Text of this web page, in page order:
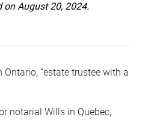
on August 20, 2024.
Ontario, “estate trustee with a
notarial Wills in Quebec,